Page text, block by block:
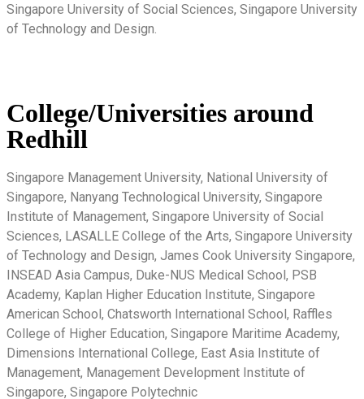
Singapore University of Social Sciences, Singapore University
of Technology and Design.
College/Universities around
Redhill
Singapore Management University, National University of
Singapore, Nanyang Technological University, Singapore
Institute of Management, Singapore University of Social
Sciences, LASALLE College of the Arts, Singapore University
of Technology and Design, James Cook University Singapore,
INSEAD Asia Campus, Duke-NUS Medical School, PSB
Academy, Kaplan Higher Education Institute, Singapore
American School, Chatsworth International School, Raffles
College of Higher Education, Singapore Maritime Academy,
Dimensions International College, East Asia Institute of
Management, Management Development Institute of
Singapore, Singapore Polytechnic